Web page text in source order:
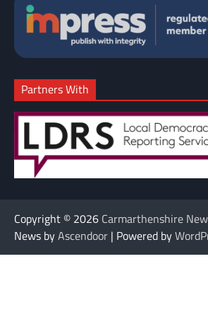
Partners With
Copyright © 2026 Carmarthenshire
News byAscendoor | Powered by